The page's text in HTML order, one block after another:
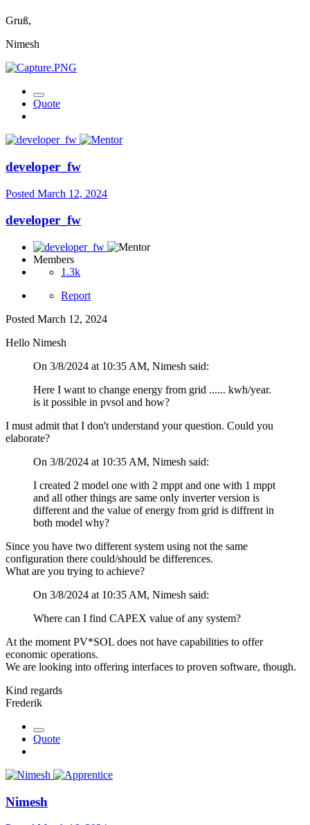
Gruß,
Nimesh
Quote
developer_fw
Posted March 12, 2024
developer_fw
Members
1.3k
Report
Posted March 12, 2024
Hello Nimesh
On 3/8/2024 at 10:35 AM, Nimesh said:
Here I want to change energy from grid ...... kwh/year.
is it possible in pvsol and how?
I must admit that I don't understand your question. Could you
elaborate?
On 3/8/2024 at 10:35 AM, Nimesh said:
I created 2 model one with 2 mppt and one with 1 mppt
and all other things are same only inverter version is
different and the value of energy from grid is diffrent in
both model why?
Since you have two different system using not the same
configuration there could/should be differences.
What are you trying to achieve?
On 3/8/2024 at 10:35 AM, Nimesh said:
Where can I find CAPEX value of any system?
At the moment PV*SOL does not have capabilities to offer
economic operations.
We are looking into offering interfaces to proven software, though.
Kind regards
Frederik
Quote
Nimesh